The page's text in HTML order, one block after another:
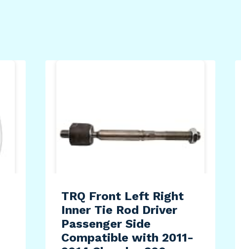
TRQ Front Left Right
Inner Tie Rod Driver
Passenger Side
Compatible with 2011-